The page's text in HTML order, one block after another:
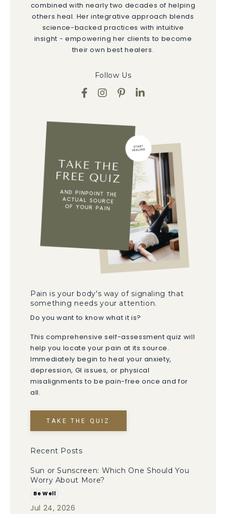
combined with nearly two decades of helping
others heal. Her integrative approach blends
science-backed practices with intuitive
insight - empowering her clients to become
their own best healers.
Follow Us
Pain is your body's way of signaling that
something needs your attention.
Do you want to know what it is?
This comprehensive self-assessment quiz will
help you locate your pain at its source.
Immediately begin to heal your anxiety,
depression, GI issues, or physical
misalignments to be pain-free once and for
all.
TAKE THE QUIZ
Recent Posts
Sun or Sunscreen: Which One Should You
Worry About More?
Be Well
Jul 24, 2026